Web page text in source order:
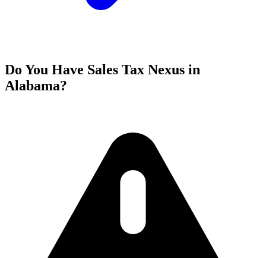
Do You Have Sales Tax Nexus in
Alabama?